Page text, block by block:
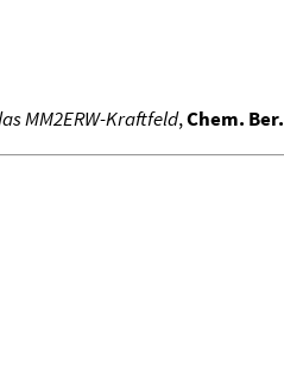
MM2ERW-Kraftfeld,Chem. Ber.